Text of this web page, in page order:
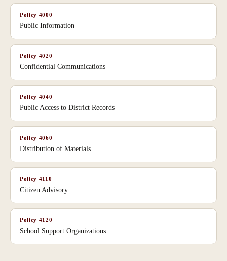
Policy 4000
Public Information
Policy 4020
Confidential Communications
Policy 4040
Public Access to District Records
Policy 4060
Distribution of Materials
Policy 4110
Citizen Advisory
Policy 4120
School Support Organizations